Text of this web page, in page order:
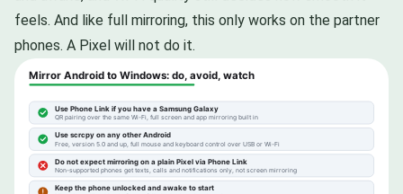
feels. And like full mirroring, this only works on the partner
phones. A Pixel will not do it.